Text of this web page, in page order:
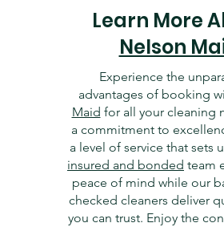
Learn More
Nelson
Experience the
advantages of booking
Maid for all your cleaning
a commitment to
a level of service that sets
insured and bonded team
peace of mind while our
checked cleaners deliver
you can trust. Enjoy the